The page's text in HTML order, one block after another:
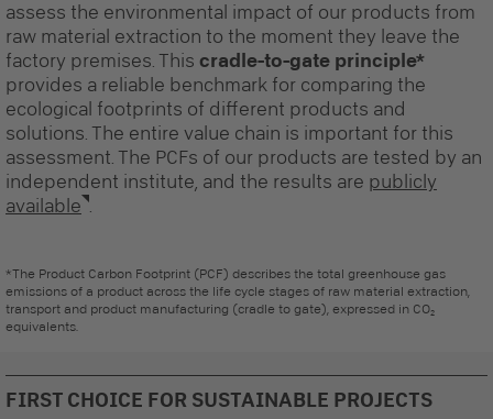
assess the environmental impact of our products from
raw material extraction to the moment they leave the
factory premises. This cradle-to-gate principle*
provides a reliable benchmark for comparing the
ecological footprints of different products and
solutions. The entire value chain is important for this
assessment. The PCFs of our products are tested by an
independent institute, and the results are publicly
available .
*The Product Carbon Footprint (PCF) describes the total greenhouse gas
emissions of a product across the life cycle stages of raw material extraction,
transport and product manufacturing (cradle to gate), expressed in CO₂
equivalents.
FIRST CHOICE FOR SUSTAINABLE PROJECTS